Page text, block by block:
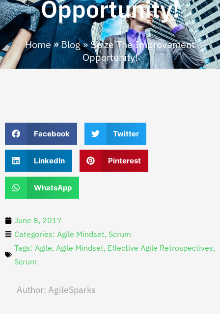
Opportunity!
Home»Blog»Seize The Improvement
Opportunity!
Facebook Twitter
LinkedIn Pinterest
WhatsApp
June 8, 2017
Categories: Agile Mindset, Scrum
Tags: Agile, Agile Mindset, Effective Agile Retrospectives,
Scrum
Author: AgileSparks